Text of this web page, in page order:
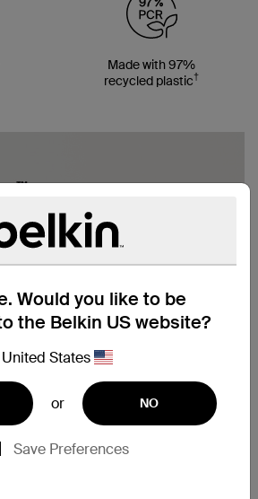
Would you like to be
the Belkin US website?
United States
or NO
Save Preferences
Made with 97%
recycled plastic†